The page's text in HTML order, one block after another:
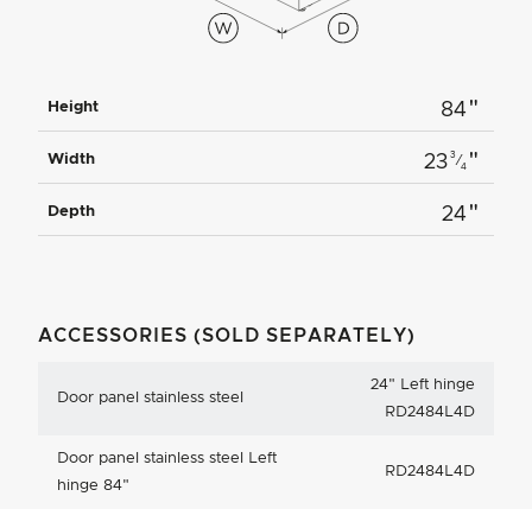
Height 84"
Width 23 3 ⁄4 "
Depth 24"
ACCESSORIES (SOLD SEPARATELY)
Door panel stainless steel
24" Left hinge
RD2484L4D
Door panel stainless steel Left
hinge 84"
RD2484L4D